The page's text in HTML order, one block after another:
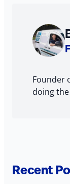
The
Founder
doing
Recent